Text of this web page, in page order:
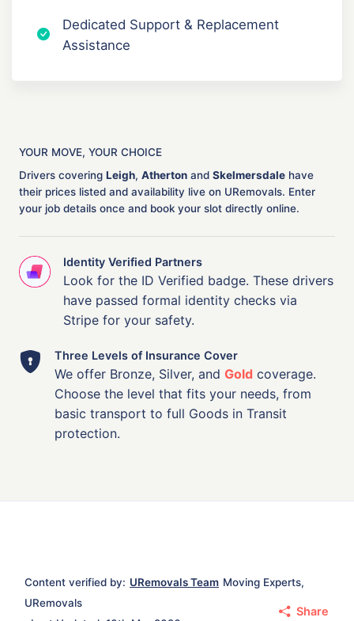
Dedicated Support & Replacement
Assistance
YOUR MOVE, YOUR CHOICE
Drivers covering Leigh, Atherton and Skelmersdale have
their prices listed and availability live on URemovals. Enter
your job details once and book your slot directly online.
Identity Verified Partners
Look for the ID Verified badge. These drivers
have passed formal identity checks via
Stripe for your safety.
Three Levels of Insurance Cover
We offer Bronze, Silver, and Gold coverage.
Choose the level that fits your needs, from
basic transport to full Goods in Transit
protection.
Content verified by: URemovals Team Moving Experts,
URemovals
Share